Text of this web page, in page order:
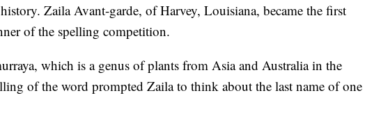
Zaila Avant-garde, of Harvey, Louisiana, became the first
of the spelling competition.
which is a genus of plants from Asia and Australia in the
of the word prompted Zaila to think about the last name of one